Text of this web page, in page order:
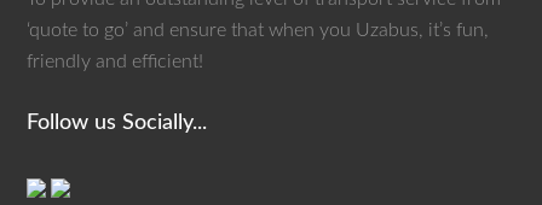
‘quote to go’ and ensure that when you Uzabus, it’s fun,
friendly and efficient!
Follow us Socially...